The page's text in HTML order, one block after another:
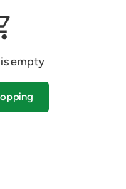
empty